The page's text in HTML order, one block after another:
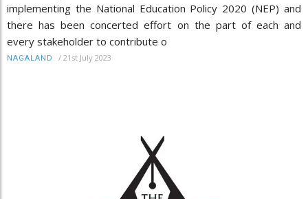
implementing the National Education Policy 2020 (NEP) and
there has been concerted effort on the part of each and
every stakeholder to contribute o
NAGALAND / 21st July 2023